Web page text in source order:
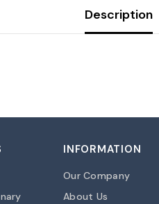
Description
INFORMATION
Our Company
About Us